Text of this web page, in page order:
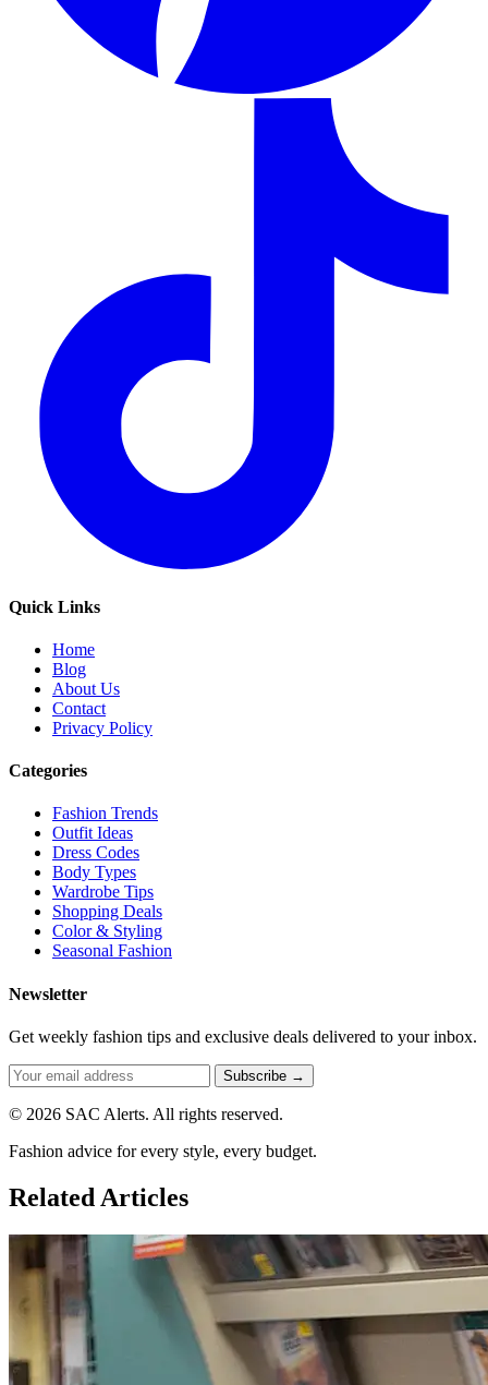
Quick Links
Home
Blog
About Us
Contact
Privacy Policy
Categories
Fashion Trends
Outfit Ideas
Dress Codes
Body Types
Wardrobe Tips
Shopping Deals
Color & Styling
Seasonal Fashion
Newsletter
Get weekly fashion tips and exclusive deals delivered to your inbox.
Subscribe →
© 2026 SAC Alerts. All rights reserved.
Fashion advice for every style, every budget.
Related Articles